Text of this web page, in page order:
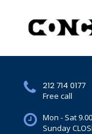
212 714 0177
Free call
Mon - Sat
Sunday